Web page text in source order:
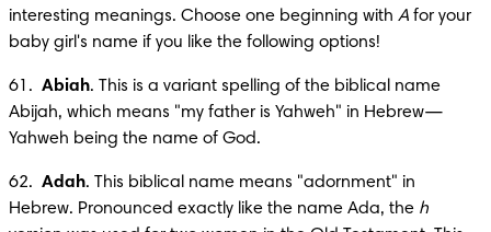
interesting meanings. Choose one beginning with A for your
baby girl's name if you like the following options!
61. Abiah. This is a variant spelling of the biblical name
Abijah, which means "my father is Yahweh" in Hebrew—
Yahweh being the name of God.
62. Adah. This biblical name means "adornment" in
Hebrew. Pronounced exactly like the name Ada, the h